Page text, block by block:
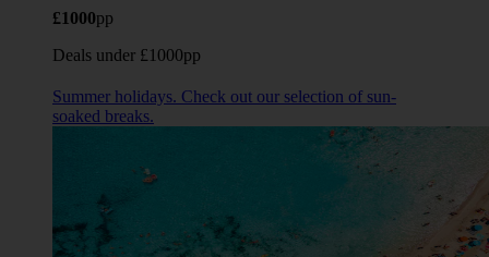
£1000pp
Deals under £1000pp
Summer holidays. Check out our selection of sun-
soaked breaks.